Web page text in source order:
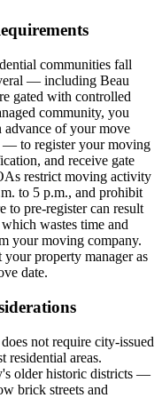
communities fall
— including Beau
gated with controlled
community, you
of your move
— to register your moving
and receive gate
restrict moving activity
to 5 p.m., and prohibit
to pre-register can result
wastes time and
your moving company.
property manager as
date.
not require city-issued
residential areas.
older historic districts —
brick streets and